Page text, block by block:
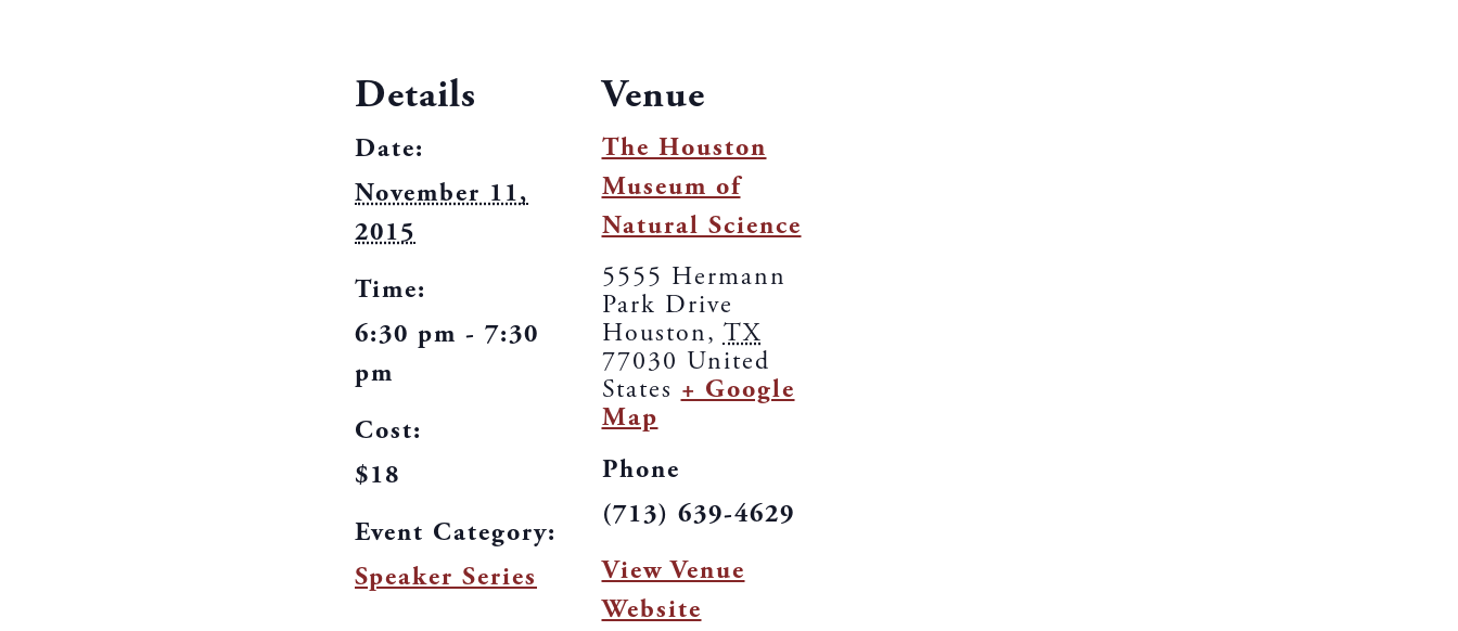
Details
Date:
November 11,
2015
Time:
6:30 pm - 7:30
pm
Cost:
$18
Event Category:
Speaker Series
Venue
The Houston
Museum of
Natural Science
5555 Hermann
Park Drive
Houston, TX
77030 United
States + Google
Map
Phone
(713) 639-4629
View Venue
Website